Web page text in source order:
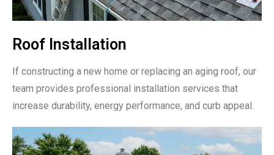
Roof Installation
If constructing a new home or replacing an aging roof, our
team provides professional installation services that
increase durability, energy performance, and curb appeal.